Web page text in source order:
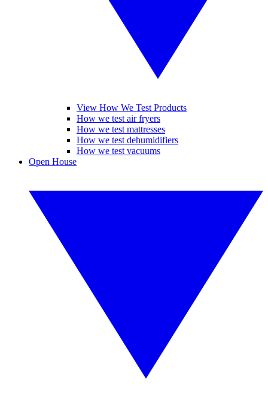
View How We Test Products
How we test air fryers
How we test mattresses
How we test dehumidifiers
How we test vacuums
Open House